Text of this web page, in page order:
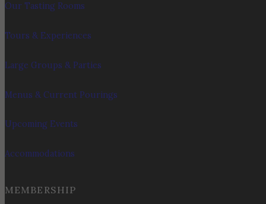
Our Tasting Rooms
Tours & Experiences
Large Groups & Parties
Menus & Current Pourings
Upcoming Events
Accommodations
MEMBERSHIP